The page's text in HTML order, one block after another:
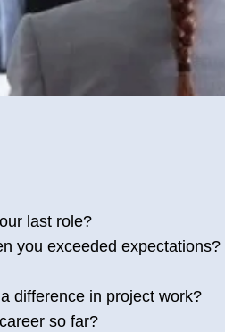
last role?
you exceeded expectations?
difference in project work?
so far?